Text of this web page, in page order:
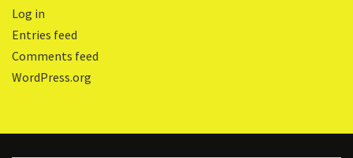
Log in
Entries feed
Comments feed
WordPress.org